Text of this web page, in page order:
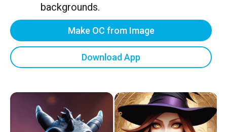
backgrounds.
Make OC from Image
Download App